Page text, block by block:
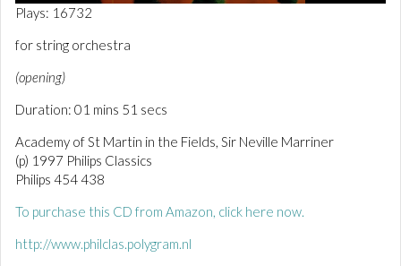
0
f
1
i
u
e
,
5
3
e
o
n
Plays: 16732
for string orchestra
(opening)
Duration: 01 mins 51 secs
Academy of St Martin in the Fields, Sir Neville Marriner
(p) 1997 Philips Classics
Philips 454 438
To purchase this CD from Amazon, click here now.
http://www.philclas.polygram.nl